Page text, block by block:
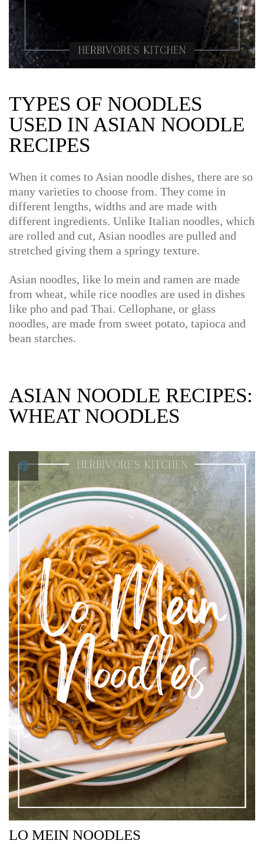
TYPES OF NOODLES
USED IN ASIAN NOODLE
RECIPES
When it comes to Asian noodle dishes, there are so
many varieties to choose from. They come in
different lengths, widths and are made with
different ingredients. Unlike Italian noodles, which
are rolled and cut, Asian noodles are pulled and
stretched giving them a springy texture.
Asian noodles, like lo mein and ramen are made
from wheat, while rice noodles are used in dishes
like pho and pad Thai. Cellophane, or glass
noodles, are made from sweet potato, tapioca and
bean starches.
ASIAN NOODLE RECIPES:
WHEAT NOODLES
LO MEIN NOODLES